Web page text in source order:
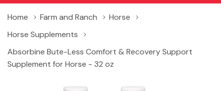
Home Farm and Ranch
Horse
Horse Supplements
Absorbine Bute-Less Comfort & Recovery Support
Supplement for Horse - 32 oz